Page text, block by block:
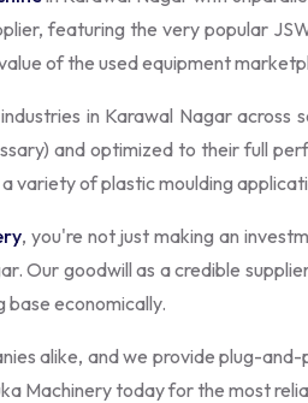
featuring the very popular
of the used equipment
in Karawal Nagar across
and optimized to their full
variety of plastic moulding
, you're not just making an
Our goodwill as a credible
economically.
alike, and we provide plug-
Machinery today for the most